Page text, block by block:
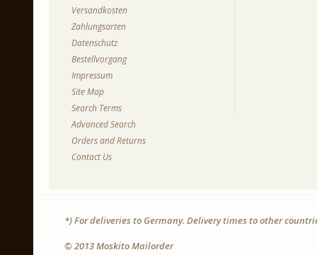
Versandkosten
Zahlungsarten
Datenschutz
Bestellvorgang
Impressum
Site Map
Search Terms
Advanced Search
Orders and Returns
Contact Us
*) For deliveries to Germany. Delivery times to other
© 2013 Moskito Mailorder